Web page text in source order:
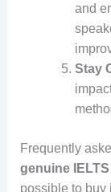
and
Stay
Frequently
genuine
possible to buy